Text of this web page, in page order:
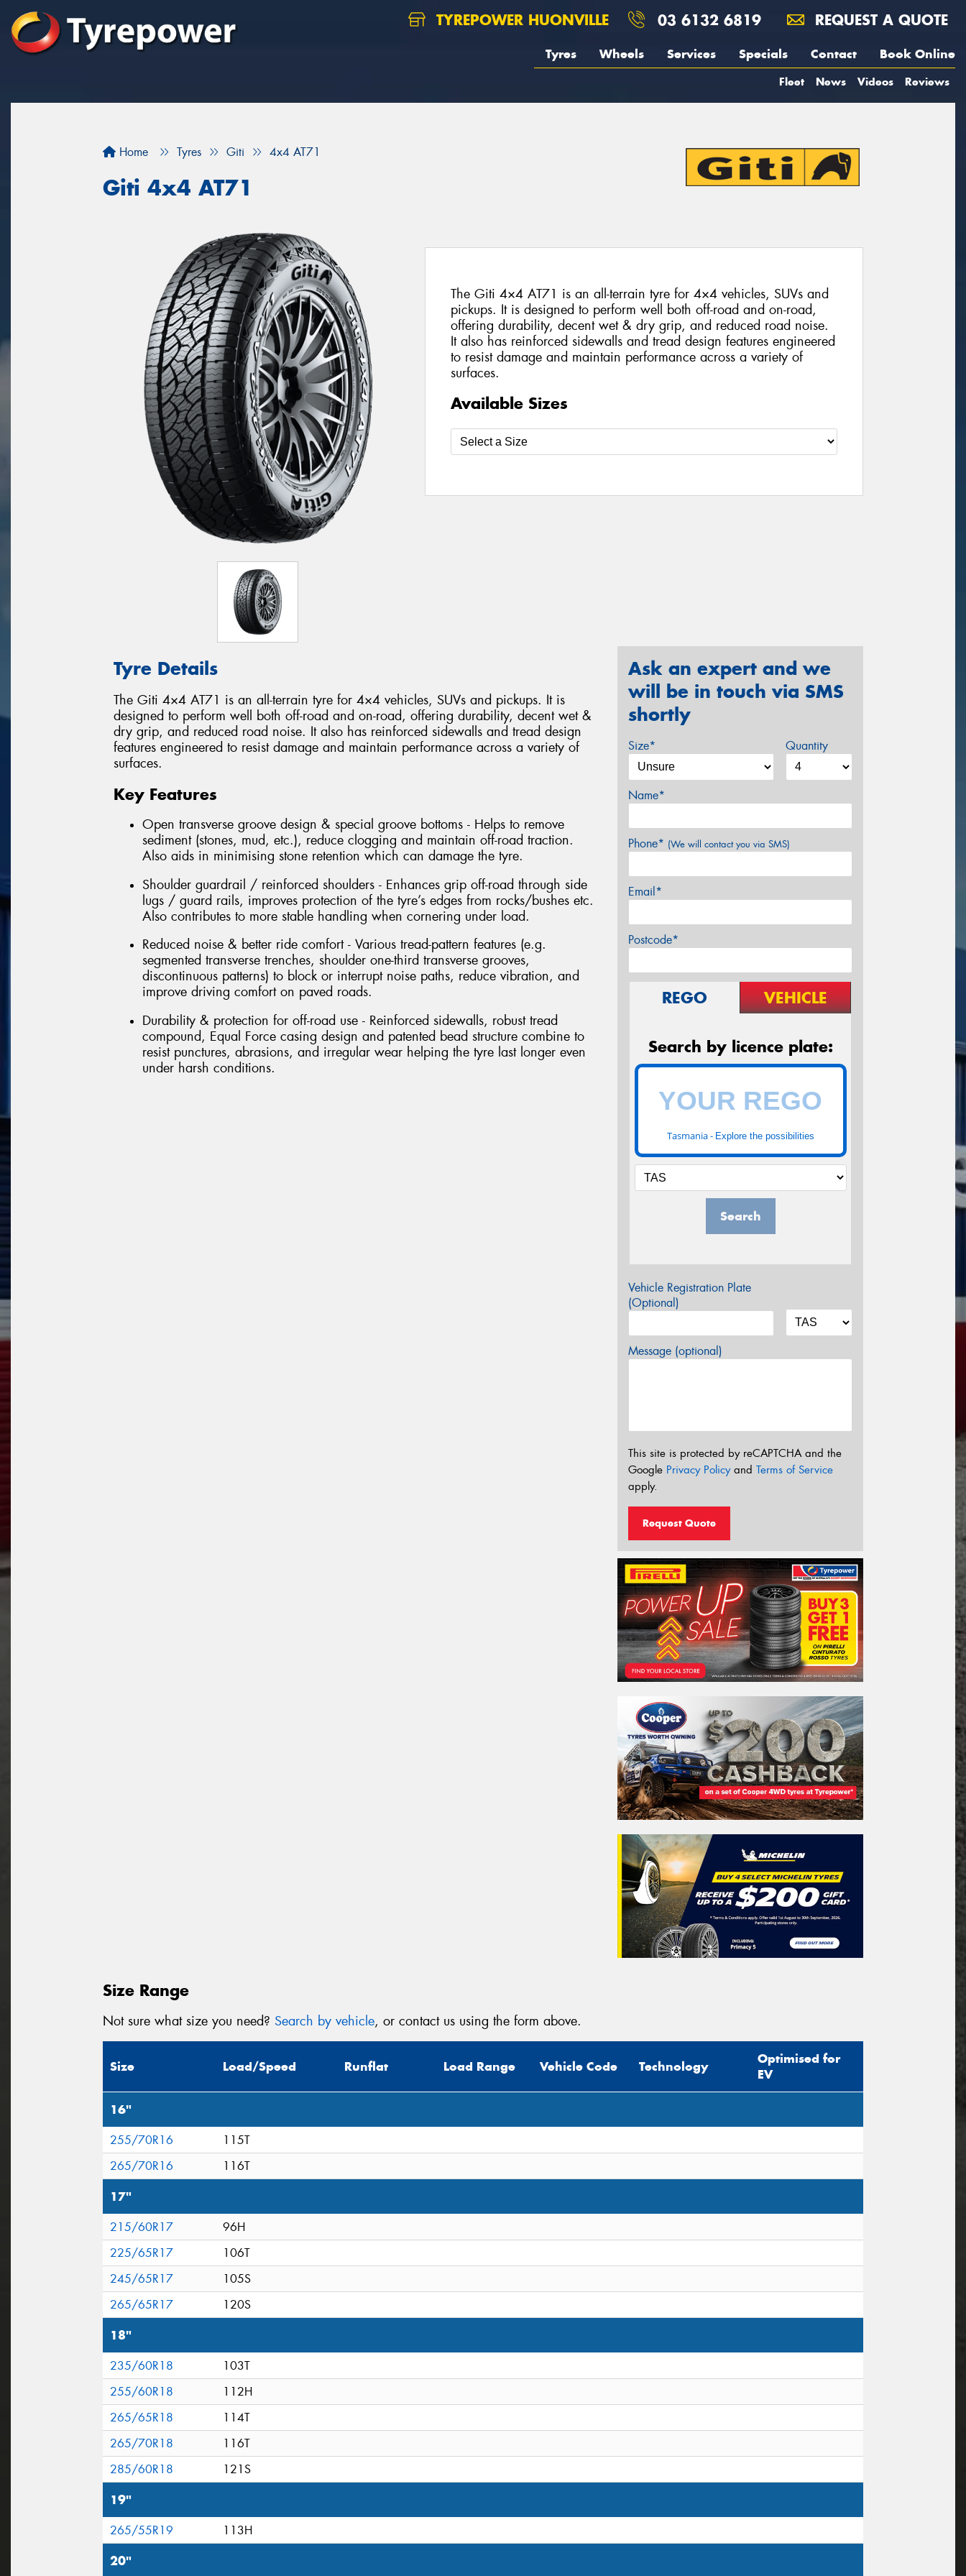
TYREPOWER HUONVILLE 03 6132 6819 REQUEST A QUOTE
Tyres Wheels Services Specials Contact Book Online
Fleet News Videos Reviews
Home Tyres Giti 4x4 AT71
Giti 4x4 AT71
The Giti 4×4 AT71 is an all-terrain tyre for 4×4 vehicles, SUVs and
pickups. It is designed to perform well both off-road and on-road,
offering durability, decent wet & dry grip, and reduced road noise.
It also has reinforced sidewalls and tread design features engineered
to resist damage and maintain performance across a variety of
surfaces.
Available Sizes
Tyre Details
The Giti 4×4 AT71 is an all-terrain tyre for 4×4 vehicles, SUVs and pickups. It is
designed to perform well both off-road and on-road, offering durability, decent wet &
dry grip, and reduced road noise. It also has reinforced sidewalls and tread design
features engineered to resist damage and maintain performance across a variety of
surfaces.
Key Features
Open transverse groove design & special groove bottoms - Helps to remove
sediment (stones, mud, etc.), reduce clogging and maintain off-road traction.
Also aids in minimising stone retention which can damage the tyre.
Shoulder guardrail / reinforced shoulders - Enhances grip off-road through side
lugs / guard rails, improves protection of the tyre’s edges from rocks/bushes etc.
Also contributes to more stable handling when cornering under load.
Reduced noise & better ride comfort - Various tread-pattern features (e.g.
segmented transverse trenches, shoulder one-third transverse grooves,
discontinuous patterns) to block or interrupt noise paths, reduce vibration, and
improve driving comfort on paved roads.
Durability & protection for off-road use - Reinforced sidewalls, robust tread
compound, Equal Force casing design and patented bead structure combine to
resist punctures, abrasions, and irregular wear helping the tyre last longer even
under harsh conditions.
Ask an expert and we
will be in touch via SMS
shortly
Size* Quantity
Name*
Phone* (We will contact you via SMS)
Email*
Postcode*
REGO VEHICLE
Search by licence plate:
Tasmania - Explore the possibilities
Search
Vehicle Registration Plate
(Optional)
Message (optional)
This site is protected by reCAPTCHA and the
Google Privacy Policyand Terms of Service
apply.
Request Quote
Size Range
Not sure what size you need? Search by vehicle, or contact us using the form above.
Size Load/Speed Runflat Load Range Vehicle Code Technology
Optimised for
EV
16"
255/70R16
115T
265/70R16
116T
17"
215/60R17
96H
225/65R17
106T
245/65R17
105S
265/65R17
120S
18"
235/60R18
103T
255/60R18
112H
265/65R18
114T
265/70R18
116T
285/60R18
121S
19"
265/55R19 113H
20"